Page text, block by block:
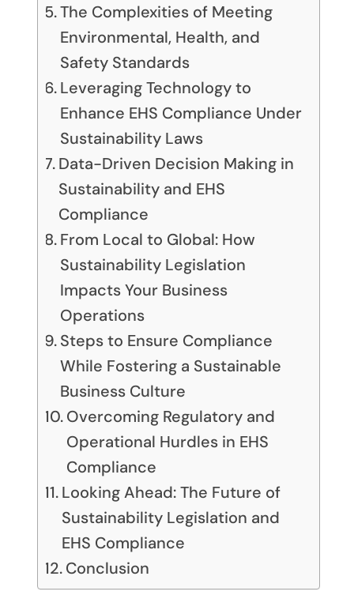
The Complexities of Meeting
Environmental, Health, and
Safety Standards
Leveraging Technology to
Enhance EHS Compliance Under
Sustainability Laws
Data-Driven Decision Making in
Sustainability and EHS
Compliance
From Local to Global: How
Sustainability Legislation
Impacts Your Business
Operations
Steps to Ensure Compliance
While Fostering a Sustainable
Business Culture
Overcoming Regulatory and
Operational Hurdles in EHS
Compliance
Looking Ahead: The Future of
Sustainability Legislation and
EHS Compliance
Conclusion